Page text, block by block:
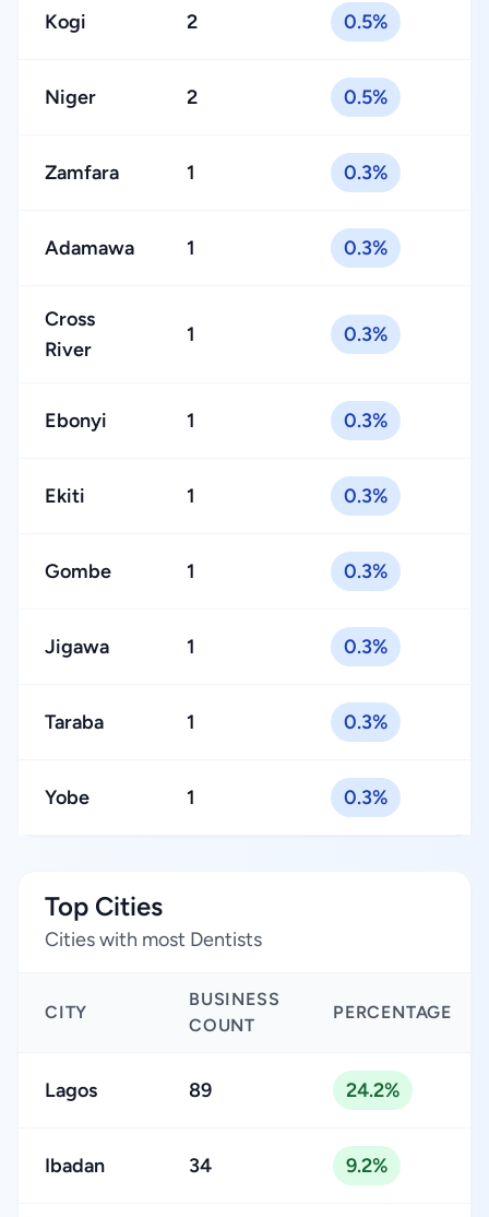
Kogi 2 0.5%
Niger 2 0.5%
Zamfara 1 0.3%
Adamawa 1 0.3%
Cross
River
1 0.3%
Ebonyi 1 0.3%
Ekiti 1 0.3%
Gombe 1 0.3%
Jigawa 1 0.3%
Taraba 1 0.3%
Yobe 1 0.3%
Top Cities
Cities with most Dentists
CITY
BUSINESS
COUNT
PERCENTAGE
Lagos 89 24.2%
Ibadan 34 9.2%